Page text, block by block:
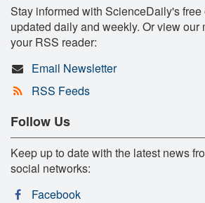
Stay informed with ScienceDaily's free
updated daily and weekly. Or view our
your RSS reader:
Email Newsletter
RSS Feeds
Follow Us
Keep up to date with the latest news
social networks:
Facebook